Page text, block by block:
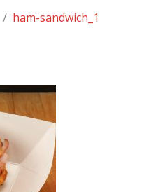
/ ham-sandwich_1